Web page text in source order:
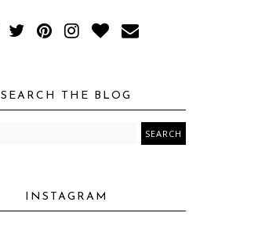
SEARCH THE BLOG
INSTAGRAM